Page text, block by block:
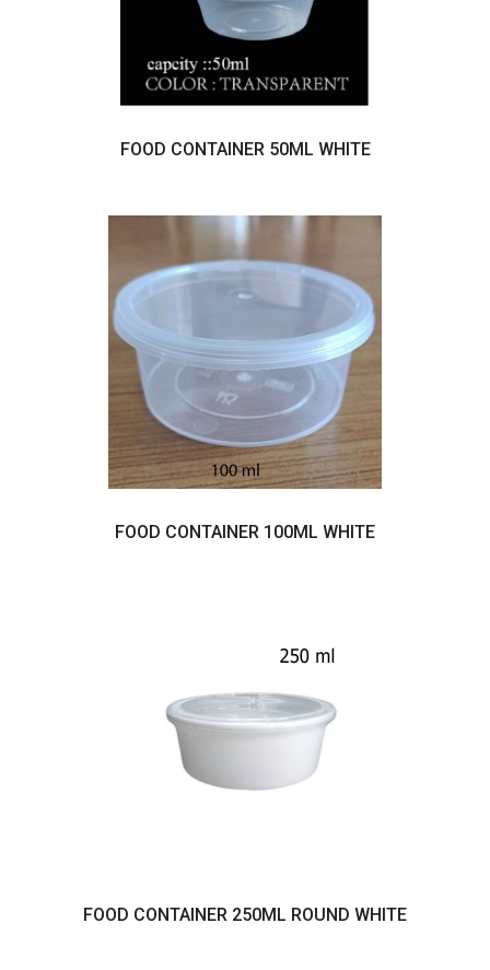
FOOD CONTAINER 50ML WHITE
FOOD CONTAINER 100ML WHITE
FOOD CONTAINER 250ML ROUND WHITE